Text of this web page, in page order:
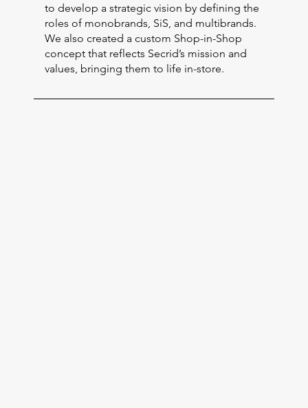
to develop a strategic vision by defining the
roles of monobrands, SiS, and multibrands.
We also created a custom Shop-in-Shop
concept that reflects Secrid’s mission and
values, bringing them to life in-store.